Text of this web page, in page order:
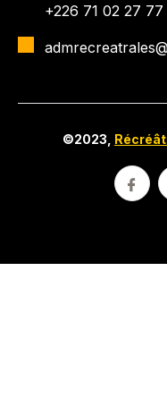
+226 71 02 27 77
©2023,